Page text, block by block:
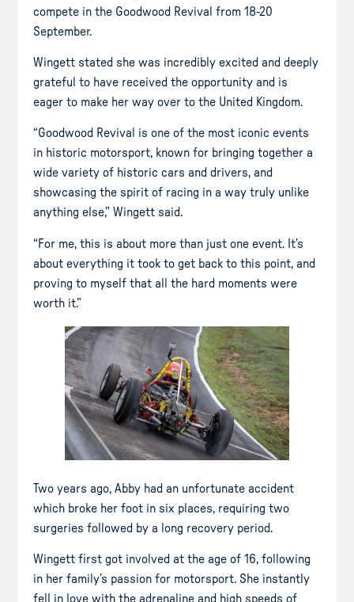
compete in the Goodwood Revival from 18-20
September.
Wingett stated she was incredibly excited and deeply
grateful to have received the opportunity and is
eager to make her way over to the United Kingdom.
“Goodwood Revival is one of the most iconic events
in historic motorsport, known for bringing together a
wide variety of historic cars and drivers, and
showcasing the spirit of racing in a way truly unlike
anything else,” Wingett said.
“For me, this is about more than just one event. It’s
about everything it took to get back to this point, and
proving to myself that all the hard moments were
worth it.”
Two years ago, Abby had an unfortunate accident
which broke her foot in six places, requiring two
surgeries followed by a long recovery period.
Wingett first got involved at the age of 16, following
in her family’s passion for motorsport. She instantly
fell in love with the adrenaline and high speeds of